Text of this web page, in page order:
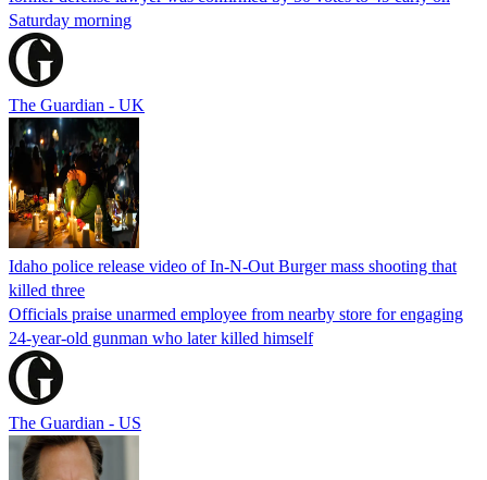
Saturday morning
The Guardian - UK
Idaho police release video of In-N-Out Burger mass shooting that
killed three
Officials praise unarmed employee from nearby store for engaging
24-year-old gunman who later killed himself
The Guardian - US